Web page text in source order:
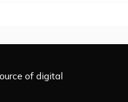
of digital